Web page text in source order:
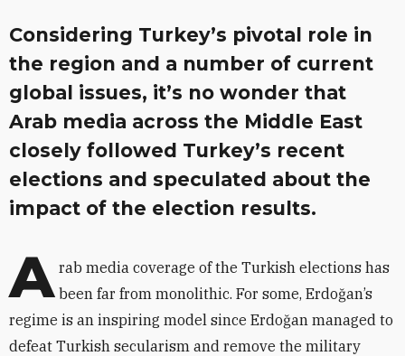
Considering Turkey’s pivotal role in
the region and a number of current
global issues, it’s no wonder that
Arab media across the Middle East
closely followed Turkey’s recent
elections and speculated about the
impact of the election results.
A rab media coverage of the Turkish elections has
been far from monolithic. For some, Erdoğan’s
regime is an inspiring model since Erdoğan managed to
defeat Turkish secularism and remove the military